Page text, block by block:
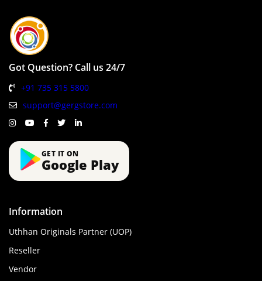
Got Question? Call us 24/7
+91 735 315 5800
support@gergstore.com
GET IT ON
Google Play
Information
Uthhan Originals Partner (UOP)
Reseller
Vendor